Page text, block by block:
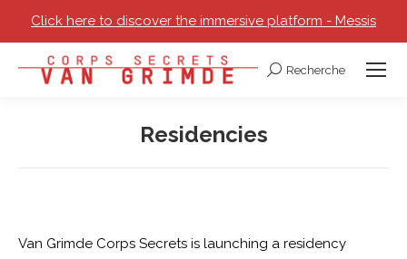
Click here to discover the immersive platform - Messis
Search:
Recherche
Residencies
Van Grimde Corps Secrets is launching a residency